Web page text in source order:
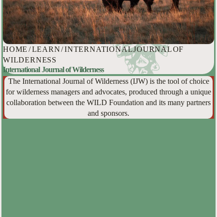
HOME /LEARN/INTERNATIONAL JOURNAL OF
WILDERNESS
International Journal of Wilderness
The International Journal of Wilderness (IJW) is the tool of choice
for wilderness managers and advocates, produced through a unique
collaboration between the WILD Foundation and its many partners
and sponsors.